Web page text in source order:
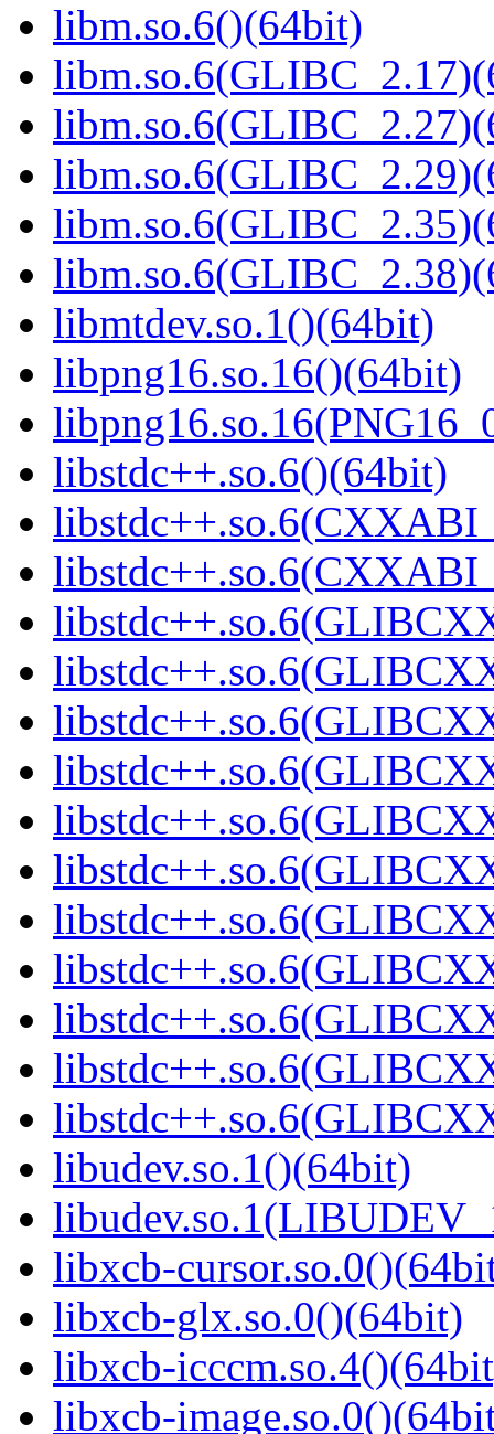
libm.so.6()(64bit)
libmtdev.so.1()(64bit)
libpng16.so.16()(64bit)
libstdc++.so.6()(64bit)
libudev.so.1()(64bit)
libxcb-
libxcb-glx.so.0()(64bit)
libxcb-
libxcb-